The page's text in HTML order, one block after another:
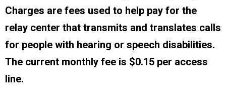
Charges are fees used to help pay for the
relay center that transmits and translates calls
for people with hearing or speech disabilities.
The current monthly fee is $0.15 per access
line.